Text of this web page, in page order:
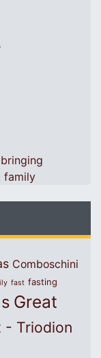
family
Comboschini
fast fasting
Great
- Triodion